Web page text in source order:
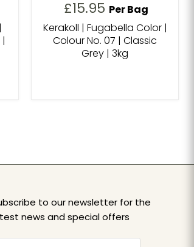
£15.95
Per Bag
Kerakoll | Fugabella Color |
Colour No. 07 | Classic
Grey | 3kg
to our newsletter for the
news and special offers